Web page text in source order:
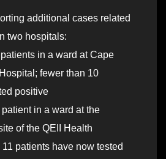
additional cases related
two hospitals:
in a ward at Cape
fewer than 10
positive
in a ward at the
of the QEII Health
patients have now tested